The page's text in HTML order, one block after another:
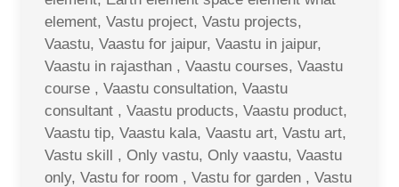
element, Vastu project, Vastu projects,
Vaastu, Vaastu for jaipur, Vaastu in jaipur,
Vaastu in rajasthan , Vaastu courses, Vaastu
course , Vaastu consultation, Vaastu
consultant , Vaastu products, Vaastu product,
Vaastu tip, Vaastu kala, Vaastu art, Vastu art,
Vastu skill , Only vastu, Only vaastu, Vaastu
only, Vastu for room , Vastu for garden , Vastu